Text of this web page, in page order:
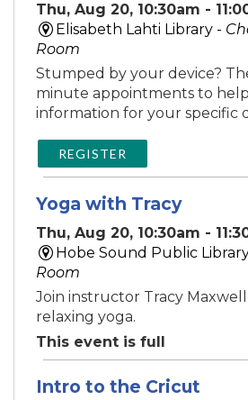
Thu, Aug 20, 10:30am -
Elisabeth Lahti Library -
Room
Stumped by your device?
minute appointments to
information for your specific
REGISTER
Yoga with Tracy
Thu, Aug 20, 10:30am -
Hobe Sound Public
Room
Join instructor Tracy
relaxing yoga.
This event is full
Intro to the Cricut